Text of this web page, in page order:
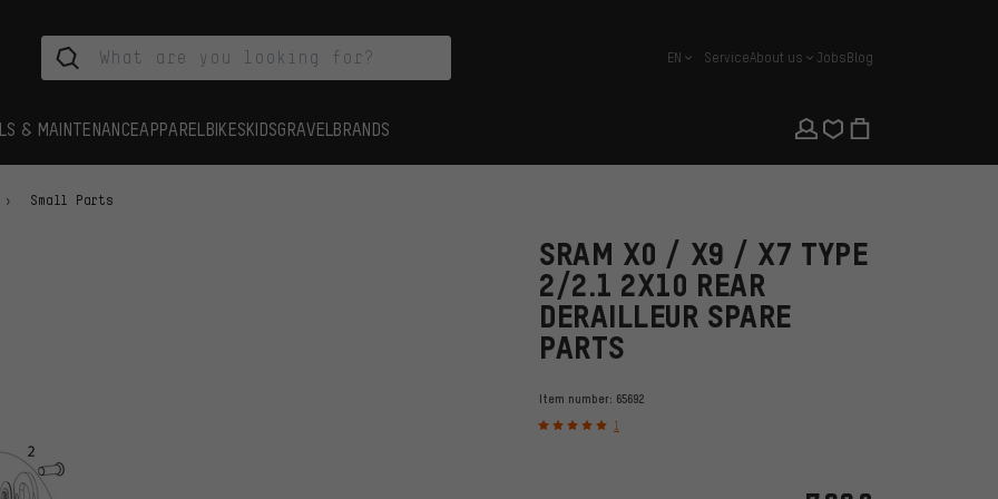
english
EN ServiceAbout us JobsBlog
& MAINTENANCEAPPAREL BIKESKIDSGRAVEL BRANDS
Small Parts
SRAM X0 / X9 / X7 TYPE
2/2.1 2X10 REAR
DERAILLEUR SPARE
PARTS
Item number: 65692
1